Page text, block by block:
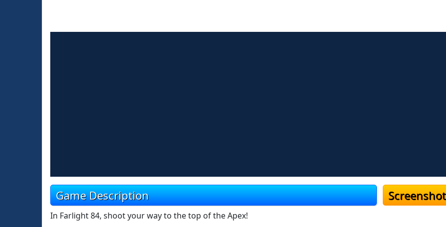
Game Description
In Farlight 84, shoot your way to the top of the Apex!